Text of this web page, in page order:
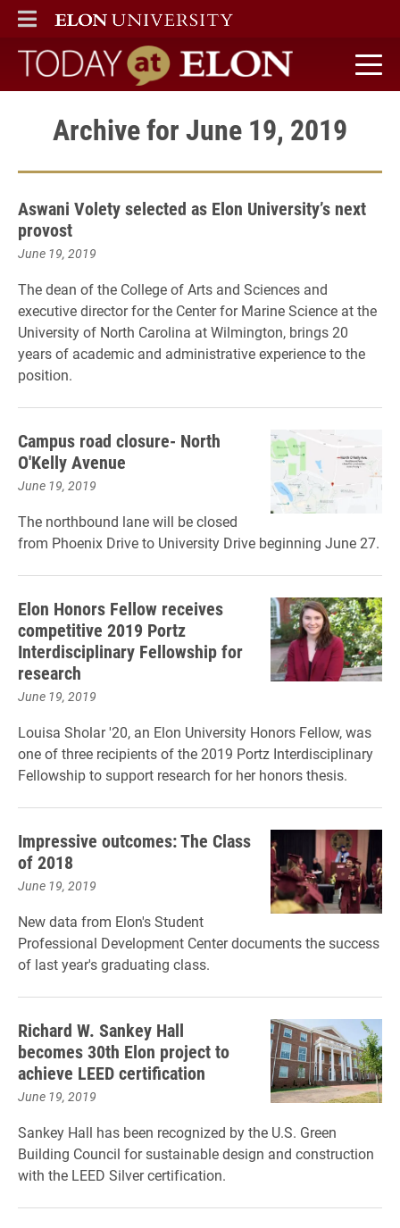
ELON
MAIN MENU
Today at Elon home
Archive for June 19, 2019
Aswani Volety selected as Elon University’s next
provost
June 19, 2019
The dean of the College of Arts and Sciences and
executive director for the Center for Marine Science at the
University of North Carolina at Wilmington, brings 20
years of academic and administrative experience to the
position.
Campus road closure- North
O'Kelly Avenue
June 19, 2019
The northbound lane will be closed
from Phoenix Drive to University Drive beginning June 27.
Elon Honors Fellow receives
competitive 2019 Portz
Interdisciplinary Fellowship for
research
June 19, 2019
Louisa Sholar '20, an Elon University Honors Fellow, was
one of three recipients of the 2019 Portz Interdisciplinary
Fellowship to support research for her honors thesis.
Impressive outcomes: The Class
of 2018
June 19, 2019
New data from Elon's Student
Professional Development Center documents the success
of last year's graduating class.
Richard W. Sankey Hall
becomes 30th Elon project to
achieve LEED certification
June 19, 2019
Sankey Hall has been recognized by the U.S. Green
Building Council for sustainable design and construction
with the LEED Silver certification.